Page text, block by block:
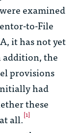
examined
to-File
it has not yet
the
provisions
had
these
all.[1]